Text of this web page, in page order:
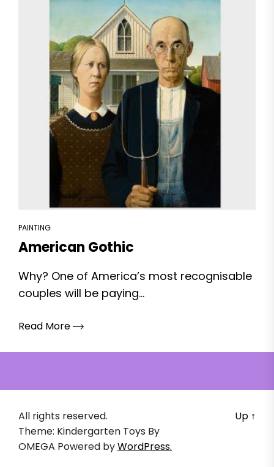
PAINTING
American Gothic
Why? One of America’s most recognisable
couples will be paying...
Read More
All rights reserved.
Theme: Kindergarten Toys By
OMEGA Powered byWordPress.
Up ↑